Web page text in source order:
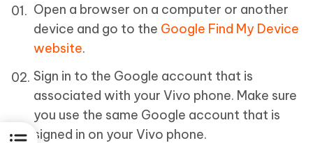
Open a browser on a computer or another
device and go to the Google Find My Device
website.
Sign in to the Google account that is
associated with your Vivo phone. Make sure
you use the same Google account that is
signed in on your Vivo phone.